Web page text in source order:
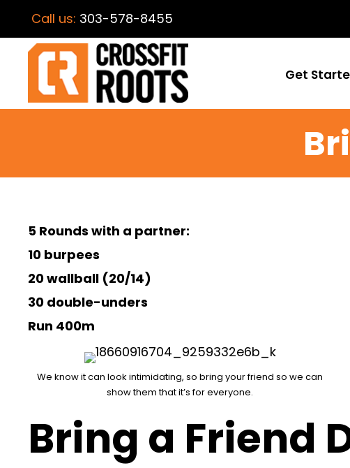
Call us: 303-578-8455
Get
5 Rounds with a partner:
10 burpees
20 wallball (20/14)
30 double-unders
Run 400m
We know it can look intimidating, so bring your friend so we can
show them that it’s for everyone.
Bring a Friend